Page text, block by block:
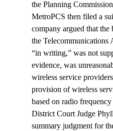
the Planning
MetroPCS then filed a
company argued that the
the Telecommunications
“in writing,” was not
evidence, was
wireless service
provision of wireless
based on radio
District Court Judge
summary judgment for